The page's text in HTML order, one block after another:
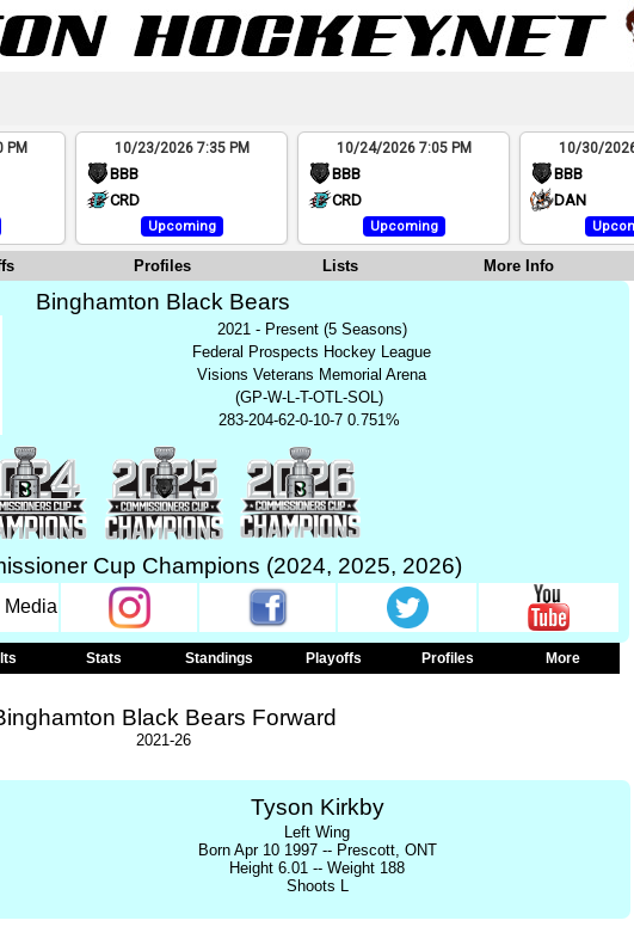
PM 10/23/2026 7:35 PM
BBB
CRD
Upcoming
10/24/2026 7:05 PM
BBB
CRD
Upcoming
10/30/
BBB
DAN
Profiles Lists More Info
Binghamton Black Bears
2021 - Present (5 Seasons)
Federal Prospects Hockey League
Visions Veterans Memorial Arena
(GP-W-L-T-OTL-SOL)
283-204-62-0-10-7 0.751%
Cup Champions (2024, 2025, 2026)
Media
Stats Standings Playoffs Profiles More
Black Bears Forward
2021-26
Tyson Kirkby
Left Wing
Born Apr 10 1997 -- Prescott, ONT
Height 6.01 -- Weight 188
Shoots L